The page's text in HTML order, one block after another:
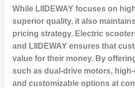
While LIIDEWAY focuses on
superior quality, it also
pricing strategy. Electric
and LIIDEWAY ensures that
value for their money. By
such as dual-drive motors,
and customizable options at